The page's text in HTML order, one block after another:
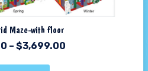
Maze-with floor
– $3,699.00